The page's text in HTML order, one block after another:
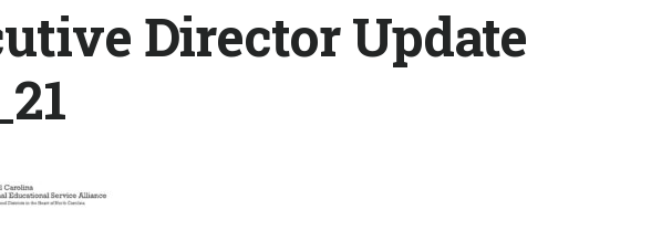
Director Update